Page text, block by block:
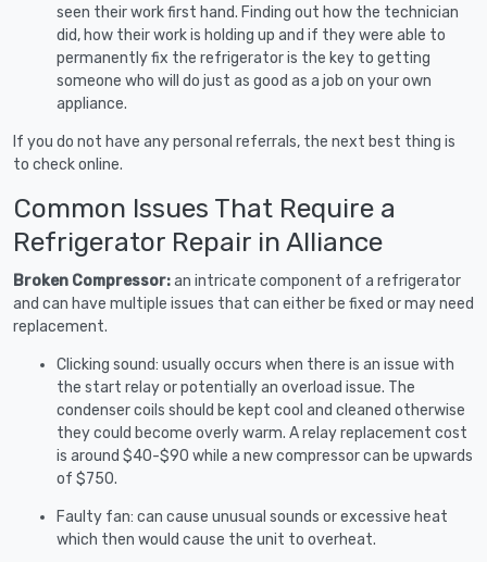
seen their work first hand. Finding out how the technician
did, how their work is holding up and if they were able to
permanently fix the refrigerator is the key to getting
someone who will do just as good as a job on your own
appliance.
If you do not have any personal referrals, the next best thing is
to check online.
Common Issues That Require a
Refrigerator Repair in Alliance
Broken Compressor:an intricate component of a refrigerator
and can have multiple issues that can either be fixed or may need
replacement.
Clicking sound: usually occurs when there is an issue with
the start relay or potentially an overload issue. The
condenser coils should be kept cool and cleaned otherwise
they could become overly warm. A relay replacement cost
is around $40-$90 while a new compressor can be upwards
of $750.
Faulty fan: can cause unusual sounds or excessive heat
which then would cause the unit to overheat.